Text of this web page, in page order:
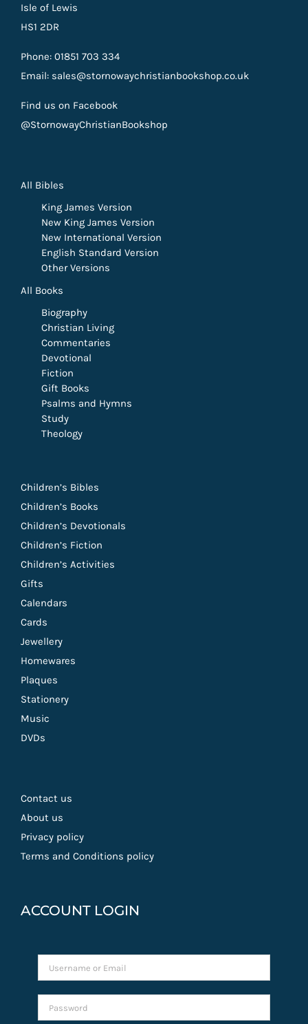
Isle of Lewis
HS1 2DR
Phone: 01851 703 334
Email: sales@stornowaychristianbookshop.co.uk
Find us on Facebook
@StornowayChristianBookshop
All Bibles
King James Version
New King James Version
New International Version
English Standard Version
Other Versions
All Books
Biography
Christian Living
Commentaries
Devotional
Fiction
Gift Books
Psalms and Hymns
Study
Theology
Children’s Bibles
Children’s Books
Children’s Devotionals
Children’s Fiction
Children’s Activities
Gifts
Calendars
Cards
Jewellery
Homewares
Plaques
Stationery
Music
DVDs
Contact us
About us
Privacy policy
Terms and Conditions policy
ACCOUNT LOGIN